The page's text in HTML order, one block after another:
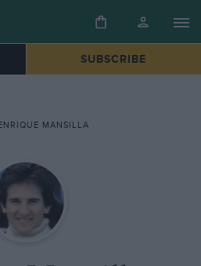
SUBSCRIBE
MANSILLA